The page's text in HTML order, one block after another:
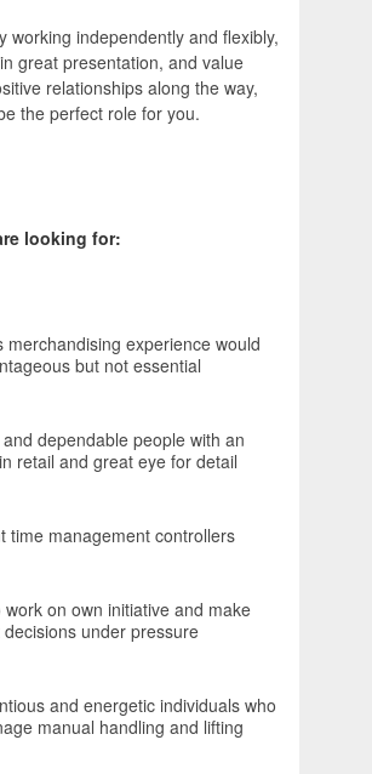
working independently and flexibly,
great presentation, and value
relationships along the way,
the perfect role for you.
looking for:
merchandising experience would
but not essential
dependable people with an
retail and great eye for detail
time management controllers
work on own initiative and make
under pressure
and energetic individuals who
manual handling and lifting